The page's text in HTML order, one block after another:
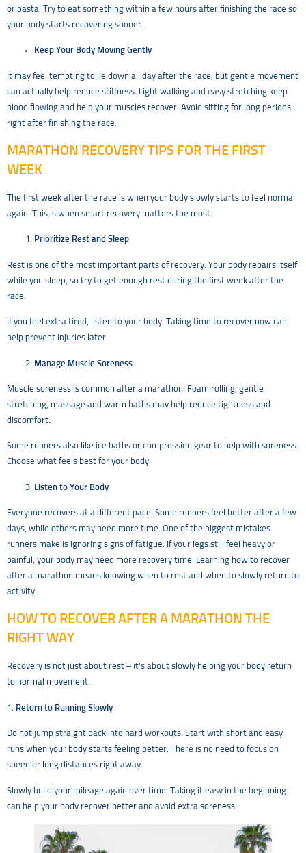
or pasta. Try to eat something within a few hours after finishing the race so
your body starts recovering sooner.
Keep Your Body Moving Gently
It may feel tempting to lie down all day after the race, but gentle movement
can actually help reduce stiffness. Light walking and easy stretching keep
blood flowing and help your muscles recover. Avoid sitting for long periods
right after finishing the race.
MARATHON RECOVERY TIPS FOR THE FIRST
WEEK
The first week after the race is when your body slowly starts to feel normal
again. This is when smart recovery matters the most.
Prioritize Rest and Sleep
Rest is one of the most important parts of recovery. Your body repairs itself
while you sleep, so try to get enough rest during the first week after the
race.
If you feel extra tired, listen to your body. Taking time to recover now can
help prevent injuries later.
Manage Muscle Soreness
Muscle soreness is common after a marathon. Foam rolling, gentle
stretching, massage and warm baths may help reduce tightness and
discomfort.
Some runners also like ice baths or compression gear to help with soreness.
Choose what feels best for your body.
Listen to Your Body
Everyone recovers at a different pace. Some runners feel better after a few
days, while others may need more time. One of the biggest mistakes
runners make is ignoring signs of fatigue. If your legs still feel heavy or
painful, your body may need more recovery time. Learning how to recover
after a marathon means knowing when to rest and when to slowly return to
activity.
HOW TO RECOVER AFTER A MARATHON THE
RIGHT WAY
Recovery is not just about rest – it’s about slowly helping your body return
to normal movement.
1. Return to Running Slowly
Do not jump straight back into hard workouts. Start with short and easy
runs when your body starts feeling better. There is no need to focus on
speed or long distances right away.
Slowly build your mileage again over time. Taking it easy in the beginning
can help your body recover better and avoid extra soreness.